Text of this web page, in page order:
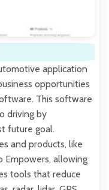
application
opportunities
This software
driving by
future goal.
and products, like
Empowers, allowing
tools that reduce